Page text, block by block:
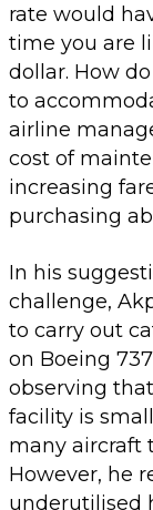
rate would
time you are
dollar. How
to
airline
cost of
increasing
purchasing
In his
challenge,
to carry out
on Boeing
observing
facility is
many aircraft
However, he
underutilised